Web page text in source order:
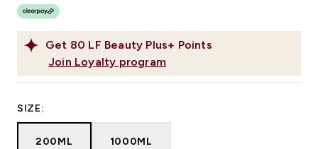
Get 80 LF Beauty Plus+ Points
Join Loyalty program
SIZE:
200ML 1000ML